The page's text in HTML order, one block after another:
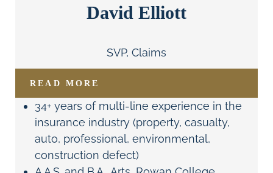
David Elliott
SVP, Claims
READ MORE
34+ years of multi-line experience in the
insurance industry (property, casualty,
auto, professional, environmental,
construction defect)